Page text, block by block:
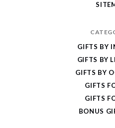
GIFTS BY
GIFTS BY
GIFTS BY
GIFTS
GIFTS
BONUS